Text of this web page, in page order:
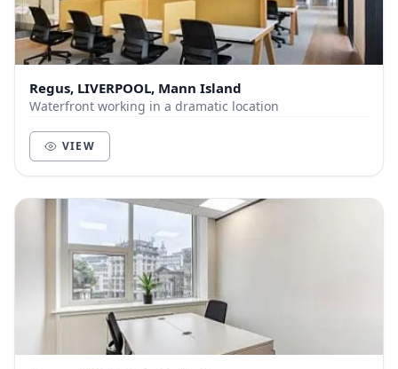
Regus, LIVERPOOL, Mann Island
Waterfront working in a dramatic location
VIEW